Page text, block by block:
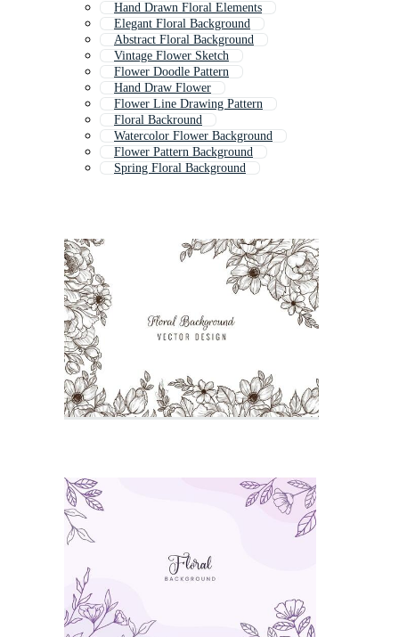
Hand Drawn Floral Elements
Elegant Floral Background
Abstract Floral Background
Vintage Flower Sketch
Flower Doodle Pattern
Hand Draw Flower
Flower Line Drawing Pattern
Floral Backround
Watercolor Flower Background
Flower Pattern Background
Spring Floral Background